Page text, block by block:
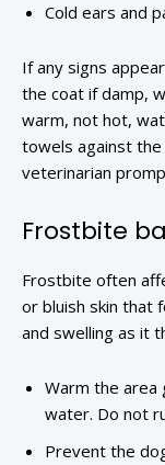
Cold ears and
If any signs
the coat if damp,
warm, not hot,
towels against the
veterinarian
Frostbite
Frostbite often
or bluish skin that
and swelling as it
Warm the area
water. Do not
Prevent the